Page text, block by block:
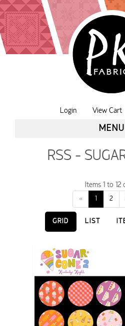
Login View Cart
MENU
RSS -
Items 1 to 12
« 1 2
GRID LIST